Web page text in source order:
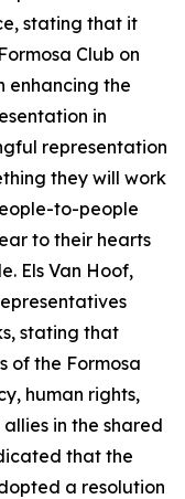
stating that it
Club on
enhancing the
in
representation
they will work
to-people
to their hearts
Els Van Hoof,
stating that
of the Formosa
human rights,
in the shared
that the
a resolution